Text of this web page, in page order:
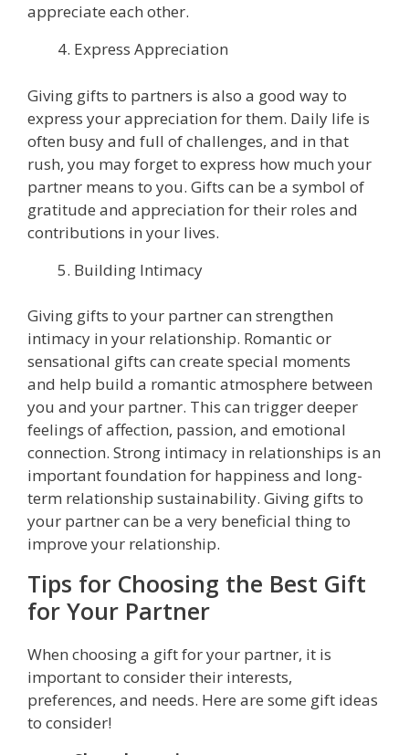
appreciate each other.
Express Appreciation
Giving gifts to partners is also a good way to
express your appreciation for them. Daily life is
often busy and full of challenges, and in that
rush, you may forget to express how much your
partner means to you. Gifts can be a symbol of
gratitude and appreciation for their roles and
contributions in your lives.
Building Intimacy
Giving gifts to your partner can strengthen
intimacy in your relationship. Romantic or
sensational gifts can create special moments
and help build a romantic atmosphere between
you and your partner. This can trigger deeper
feelings of affection, passion, and emotional
connection. Strong intimacy in relationships is an
important foundation for happiness and long-
term relationship sustainability. Giving gifts to
your partner can be a very beneficial thing to
improve your relationship.
Tips for Choosing the Best Gift
for Your Partner
When choosing a gift for your partner, it is
important to consider their interests,
preferences, and needs. Here are some gift ideas
to consider!